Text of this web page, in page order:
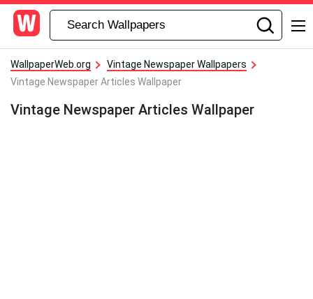
WallpaperWeb.org
Vintage Newspaper Wallpapers
Vintage Newspaper Articles Wallpaper
Vintage Newspaper Articles Wallpaper